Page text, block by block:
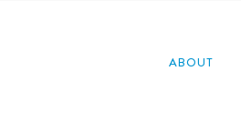
ABOUT